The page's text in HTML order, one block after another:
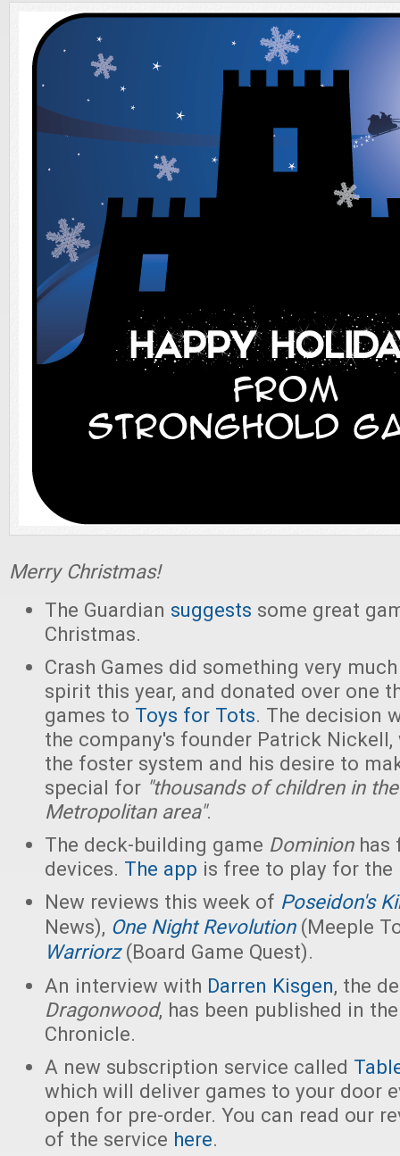
Merry Christmas!
The Guardian suggests some great
Christmas.
Crash Games did something very
spirit this year, and donated over one
games to Toys for Tots. The decision
the company's founder Patrick Nickell,
the foster system and his desire to
special for "thousands of children in
Metropolitan area".
The deck-building game Dominionhas
devices. The app is free to play for the
New reviews this week of Poseidon's
News), One Night Revolution (Meeple
Warriorz(Board Game Quest).
An interview with Darren Kisgen, the
Dragonwood, has been published in
Chronicle.
A new subscription service called
which will deliver games to your door
open for pre-order. You can read our
of the service here.